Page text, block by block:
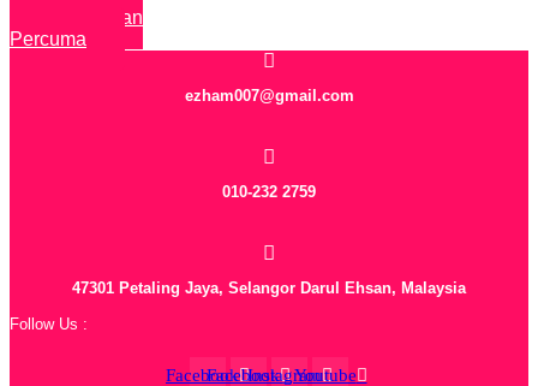
Rundingan
Percuma
ezham007@gmail.com
010-232 2759
47301 Petaling Jaya, Selangor Darul Ehsan, Malaysia
Follow Us :
FacebookFacebookInstagramYoutube